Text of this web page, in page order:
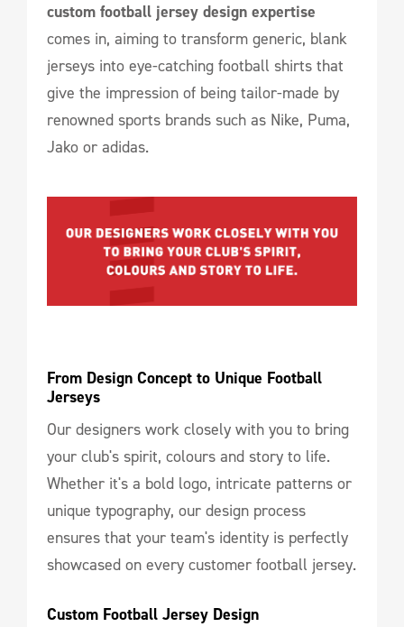
custom football jersey design expertise
comes in, aiming to transform generic, blank
jerseys into eye-catching football shirts that
give the impression of being tailor-made by
renowned sports brands such as Nike, Puma,
Jako or adidas.
From Design Concept to Unique Football
Jerseys
Our designers work closely with you to bring
your club's spirit, colours and story to life.
Whether it's a bold logo, intricate patterns or
unique typography, our design process
ensures that your team's identity is perfectly
showcased on every customer football jersey.
Custom Football Jersey Design